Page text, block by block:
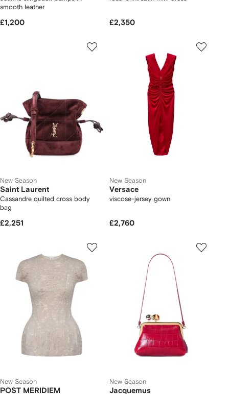
smooth leather
£1,200 £2,350
New Season
Saint Laurent
Cassandre quilted cross body
bag
£2,251
New Season
Versace
viscose-jersey gown
£2,760
New Season
POST MERIDIEM
New Season
Jacquemus